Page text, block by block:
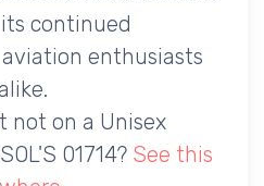
continued
enthusiasts
not on a Unisex
01714? See this